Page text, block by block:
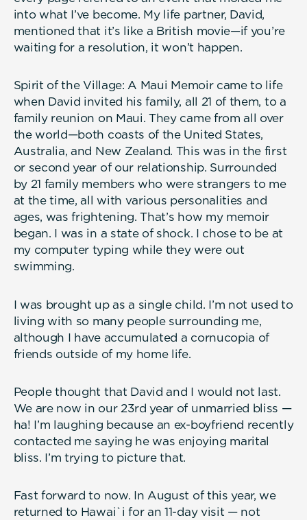
into what I’ve become. My life partner, David,
mentioned that it’s like a British movie—if you’re
waiting for a resolution, it won’t happen.
Spirit of the Village: A Maui Memoir came to life
when David invited his family, all 21 of them, to a
family reunion on Maui. They came from all over
the world—both coasts of the United States,
Australia, and New Zealand. This was in the first
or second year of our relationship. Surrounded
by 21 family members who were strangers to me
at the time, all with various personalities and
ages, was frightening. That’s how my memoir
began. I was in a state of shock. I chose to be at
my computer typing while they were out
swimming.
I was brought up as a single child. I’m not used to
living with so many people surrounding me,
although I have accumulated a cornucopia of
friends outside of my home life.
People thought that David and I would not last.
We are now in our 23rd year of unmarried bliss —
ha! I’m laughing because an ex-boyfriend recently
contacted me saying he was enjoying marital
bliss. I’m trying to picture that.
Fast forward to now. In August of this year, we
returned to Hawai`i for an 11-day visit — not